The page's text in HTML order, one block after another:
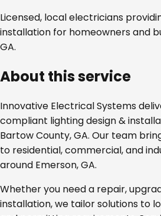
Licensed, local electricians
installation for homeowners and
GA.
About this service
Innovative Electrical Systems
compliant lighting design &
Bartow County, GA. Our team
to residential, commercial, and
around Emerson, GA.
Whether you need a repair,
installation, we tailor solutions to